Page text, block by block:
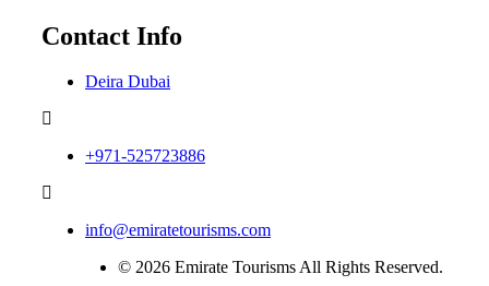
Contact Info
Deira Dubai
+971-525723886
info@emiratetourisms.com
© 2026 Emirate Tourisms All Rights Reserved.